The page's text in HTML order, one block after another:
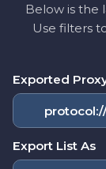
Below is the
Use filters
Exported
Export List As